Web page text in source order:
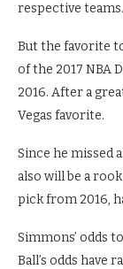
respective teams.
But the favorite
of the 2017 NBA
2016. After a
Vegas favorite.
Since he missed
also will be a
pick from 2016,
Simmons’ odds
Ball’s odds have